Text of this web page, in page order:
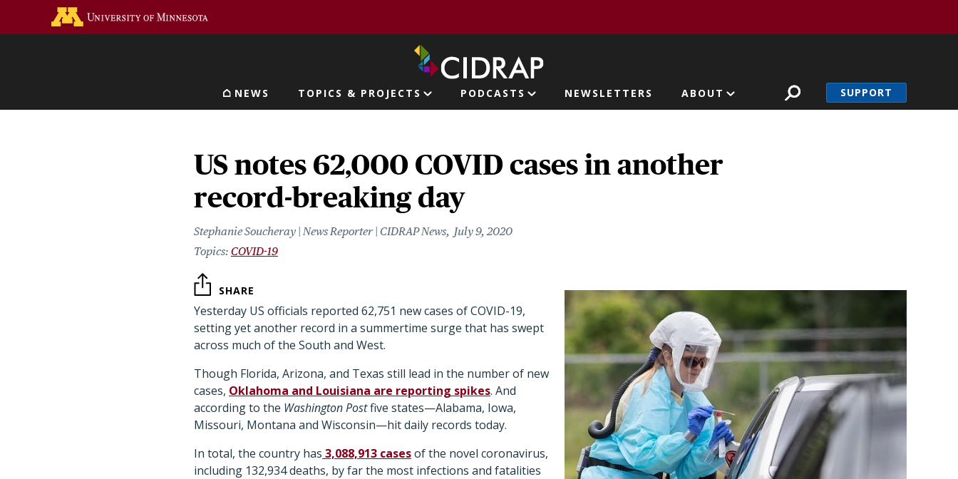
Main navigation
NEWS TOPICS & PROJECTS PODCASTS NEWSLETTERS ABOUT SUPPORT
US notes 62,000 COVID cases in another
record-breaking day
Stephanie Soucheray | News Reporter | CIDRAP News
July 9, 2020
COVID-19
SHARE
Yesterday US officials reported 62,751 new cases of COVID-19,
setting yet another record in a summertime surge that has swept
across much of the South and West.
Though Florida, Arizona, and Texas still lead in the number of new
cases, Oklahoma and Louisiana are reporting spikes. And
according to the Washington Postfive states—Alabama, Iowa,
Missouri, Montana and Wisconsin—hit daily records today.
In total, the country has 3,088,913 casesof the novel coronavirus,
including 132,934 deaths, by far the most infections and fatalities